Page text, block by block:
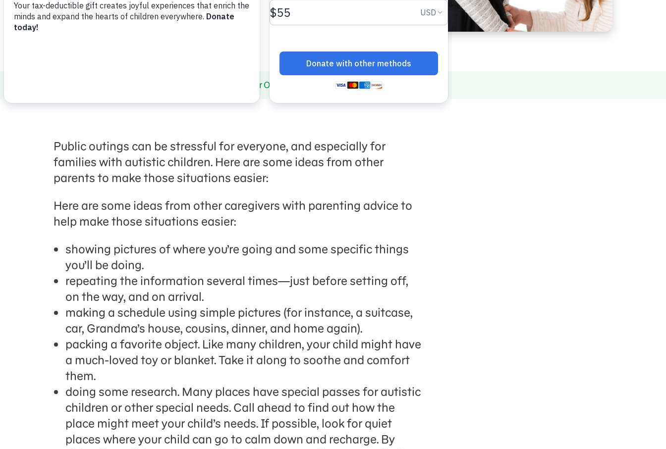
Share Favorite en Español
Preparing for Outings
Public outings can be stressful for everyone, and especially for
families with autistic children. Here are some ideas from other
parents to make those situations easier:
Here are some ideas from other caregivers with parenting advice to
help make those situations easier:
showing pictures of where you’re going and some specific things
you’ll be doing.
repeating the information several times—just before setting off,
on the way, and on arrival.
making a schedule using simple pictures (for instance, a suitcase,
car, Grandma’s house, cousins, dinner, and home again).
packing a favorite object. Like many children, your child might have
a much-loved toy or blanket. Take it along to soothe and comfort
them.
doing some research. Many places have special passes for autistic
children or other special needs. Call ahead to find out how the
place might meet your child’s needs. If possible, look for quiet
places where your child can go to calm down and recharge. By